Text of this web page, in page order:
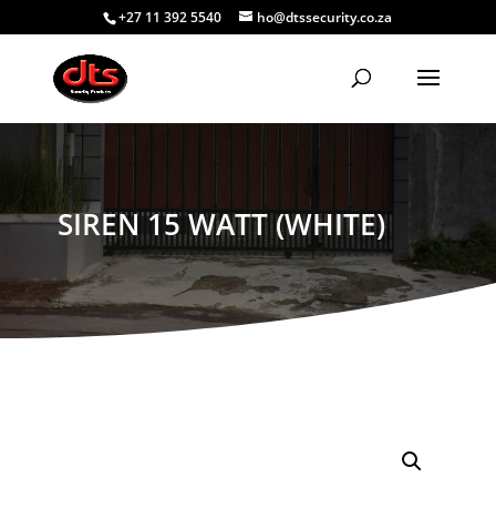
+27 11 392 5540 ho@dtssecurity.co.za
SIREN 15 WATT (WHITE)